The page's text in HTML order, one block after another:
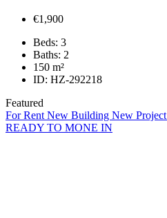
€1,900
Beds: 3
Baths: 2
150 m²
ID: HZ-292218
Featured
For Rent New Building New Project
READY TO MONE IN